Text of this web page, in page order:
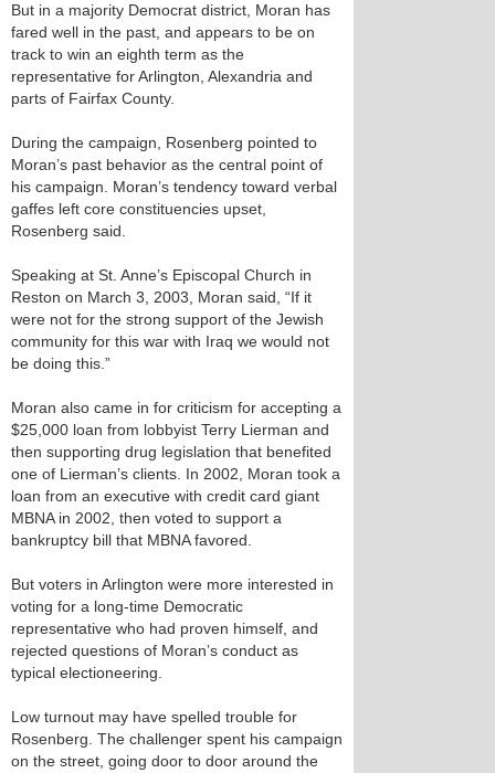
But in a majority Democrat district, Moran has
fared well in the past, and appears to be on
track to win an eighth term as the
representative for Arlington, Alexandria and
parts of Fairfax County.
During the campaign, Rosenberg pointed to
Moran’s past behavior as the central point of
his campaign. Moran’s tendency toward verbal
gaffes left core constituencies upset,
Rosenberg said.
Speaking at St. Anne’s Episcopal Church in
Reston on March 3, 2003, Moran said, “If it
were not for the strong support of the Jewish
community for this war with Iraq we would not
be doing this.”
Moran also came in for criticism for accepting a
$25,000 loan from lobbyist Terry Lierman and
then supporting drug legislation that benefited
one of Lierman’s clients. In 2002, Moran took a
loan from an executive with credit card giant
MBNA in 2002, then voted to support a
bankruptcy bill that MBNA favored.
But voters in Arlington were more interested in
voting for a long-time Democratic
representative who had proven himself, and
rejected questions of Moran’s conduct as
typical electioneering.
Low turnout may have spelled trouble for
Rosenberg. The challenger spent his campaign
on the street, going door to door around the